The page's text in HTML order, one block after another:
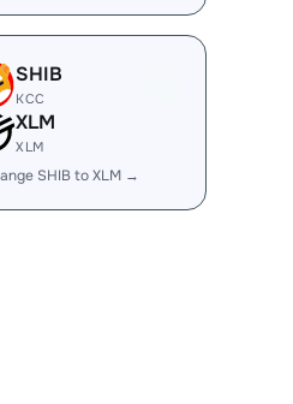
SHIB
KCC
XLM
XLM
SHIB to XLM →